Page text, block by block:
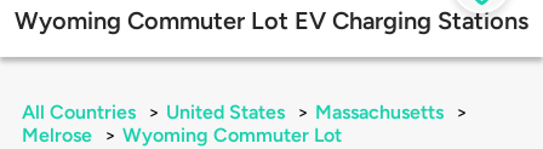
Wyoming Commuter Lot EV Charging Stations
All Countries > United States > Massachusetts
>
Melrose
> Wyoming Commuter Lot